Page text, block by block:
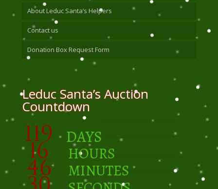
About Leduc Santa’s Helpers
Contact us
Donation Box Request Form
Leduc Santa’s Auction
Countdown
119 DAYS
16 HOURS
46 MINUTES